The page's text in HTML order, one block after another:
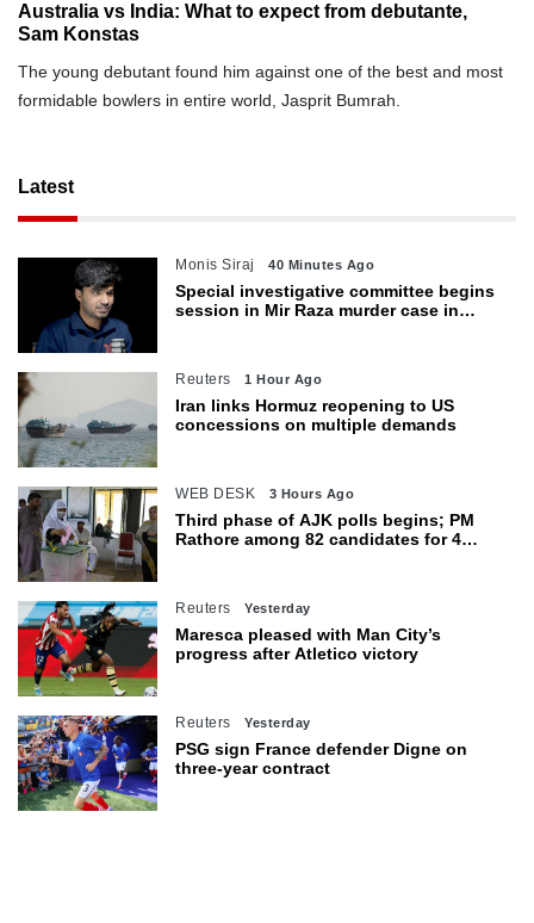
Australia vs India: What to expect from debutante,
Sam Konstas
The young debutant found him against one of the best and most
formidable bowlers in entire world, Jasprit Bumrah.
Latest
Monis Siraj 40 Minutes Ago
Special investigative committee begins
session in Mir Raza murder case in
Reuters 1 Hour Ago
Iran links Hormuz reopening to US
concessions on multiple demands
WEB DESK 3 Hours Ago
Third phase of AJK polls begins; PM
Rathore among 82 candidates for 4
Reuters Yesterday
Maresca pleased with Man City’s
progress after Atletico victory
Reuters Yesterday
PSG sign France defender Digne on
three-year contract